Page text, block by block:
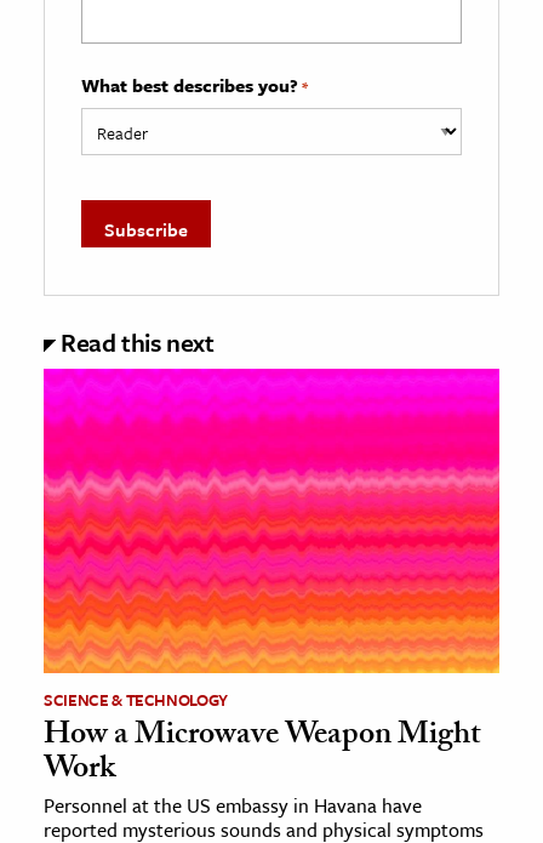
What best describes you? *
Read this next
SCIENCE & TECHNOLOGY
How a Microwave Weapon Might
Work
Personnel at the US embassy in Havana have
reported mysterious sounds and physical symptoms